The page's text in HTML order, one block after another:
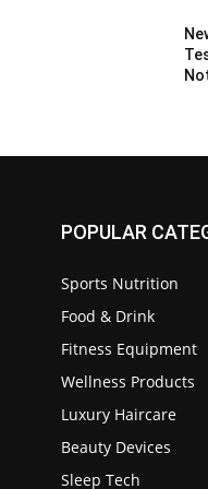
POPULAR
Sports Nutrition
Food & Drink
Fitness Equipment
Wellness Products
Luxury Haircare
Beauty Devices
Sleep Tech